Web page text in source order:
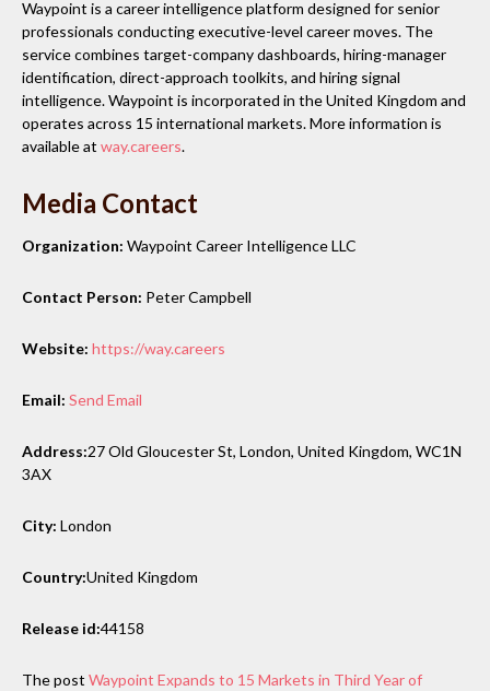
Waypoint is a career intelligence platform designed for senior
professionals conducting executive-level career moves. The
service combines target-company dashboards, hiring-manager
identification, direct-approach toolkits, and hiring signal
intelligence. Waypoint is incorporated in the United Kingdom and
operates across 15 international markets. More information is
available at way.careers.
Media Contact
Organization: Waypoint Career Intelligence LLC
Contact Person: Peter Campbell
Website: https://way.careers
Email: Send Email
Address:27 Old Gloucester St, London, United Kingdom, WC1N
3AX
City: London
Country:United Kingdom
Release id:44158
The post Waypoint Expands to 15 Markets in Third Year of